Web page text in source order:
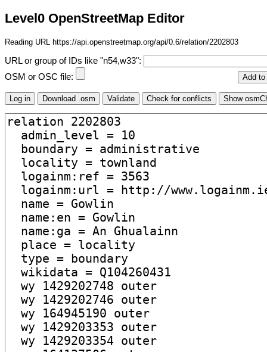
Level0 OpenStreetMap Editor
Reading URL https://api.openstreetmap.org/api/0.6/relation/2202803
URL or group of IDs like "n54,w33":
OSM or OSC file: